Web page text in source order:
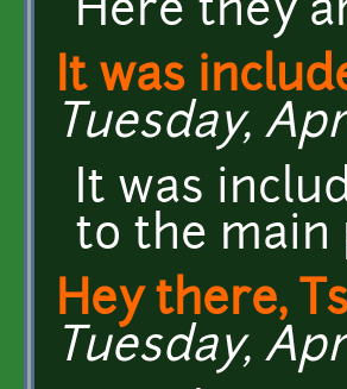
Here they
It was
Tuesday,
It was
to the main
Hey there,
Tuesday,